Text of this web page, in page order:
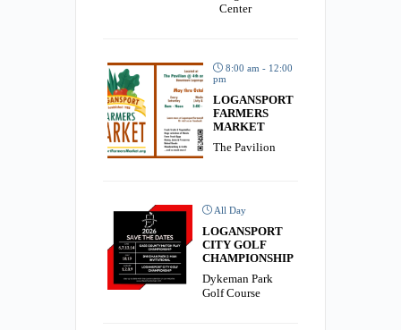
Center
8:00 am - 12:00
pm
LOGANSPORT
FARMERS
MARKET
The Pavilion
All Day
LOGANSPORT
CITY GOLF
CHAMPIONSHIP
Dykeman Park
Golf Course